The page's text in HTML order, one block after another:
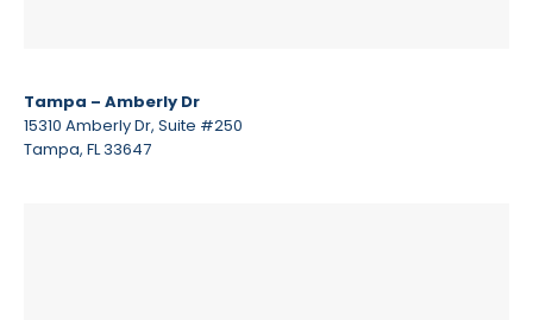
Tampa – Amberly Dr
15310 Amberly Dr, Suite #250
Tampa, FL 33647